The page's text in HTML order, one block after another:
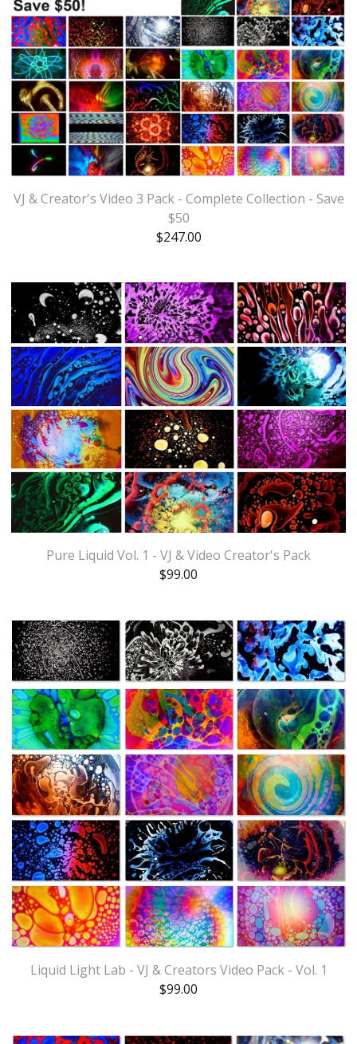
VJ & Creator's Video 3 Pack - Complete Collection - Save
$50
$247.00
Pure Liquid Vol. 1 - VJ & Video Creator's Pack
$99.00
Liquid Light Lab - VJ & Creators Video Pack - Vol. 1
$99.00